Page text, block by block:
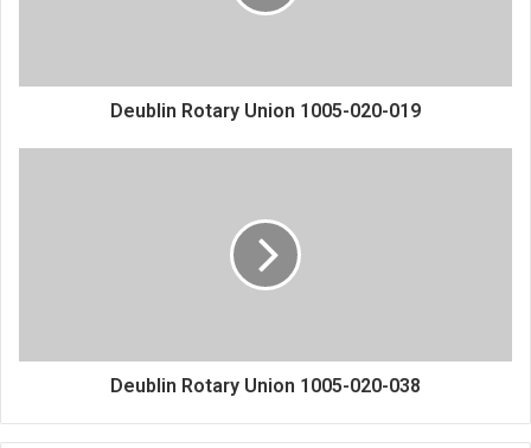
Deublin Rotary Union 1005-020-019
Deublin Rotary Union 1005-020-038